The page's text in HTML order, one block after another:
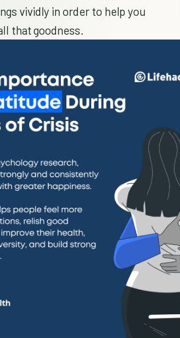
vividly in order to help you
that goodness.